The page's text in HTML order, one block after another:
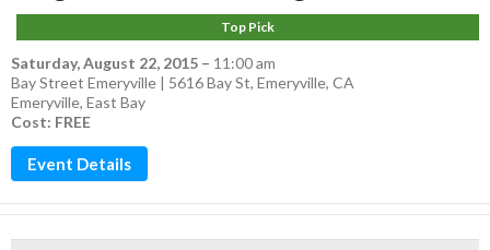
Top Pick
Saturday, August 22, 2015 – 11:00 am
Bay Street Emeryville | 5616 Bay St, Emeryville, CA
Emeryville, East Bay
Cost: FREE
Event Details